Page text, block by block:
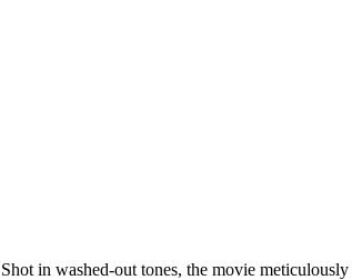
Shot in washed-out tones, the movie